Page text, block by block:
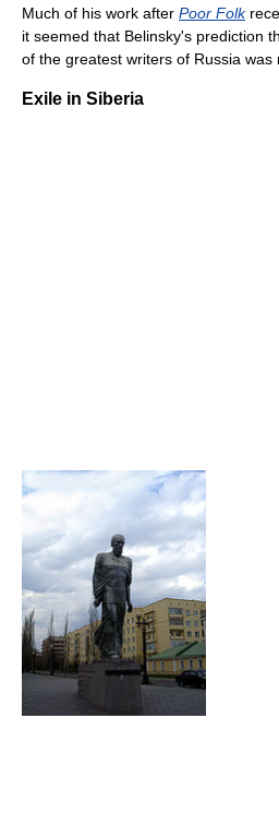
Much of his work after Poor Folk
it seemed that Belinsky's prediction
of the greatest writers of Russia was
Exile in Siberia